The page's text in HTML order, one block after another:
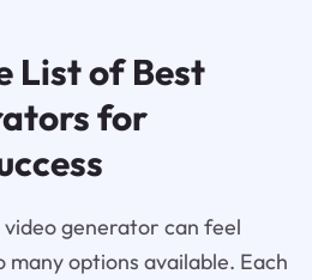
List of Best
for
generator can feel
options available. Each